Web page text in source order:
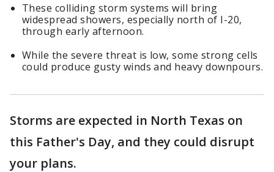
These colliding storm systems will bring
widespread showers, especially north of I-20,
through early afternoon.
While the severe threat is low, some strong cells
could produce gusty winds and heavy downpours.
Storms are expected in North Texas on
this Father's Day, and they could disrupt
your plans.